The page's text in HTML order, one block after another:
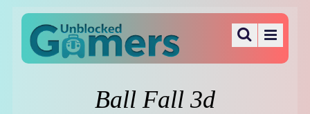
Ball Fall 3d